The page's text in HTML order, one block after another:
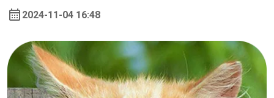
2024-11-04 16:48